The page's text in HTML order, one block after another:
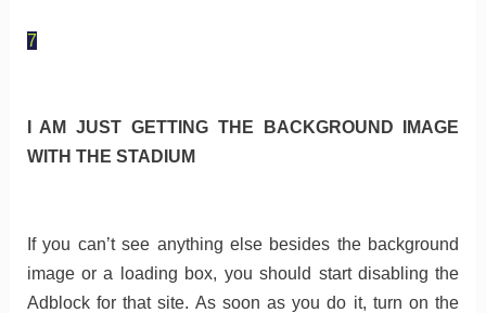
7
I AM JUST GETTING THE BACKGROUND IMAGE
WITH THE STADIUM
If you can’t see anything else besides the background
image or a loading box, you should start disabling the
Adblock for that site. As soon as you do it, turn on the